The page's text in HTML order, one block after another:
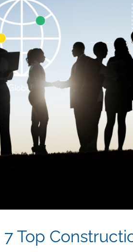
Top